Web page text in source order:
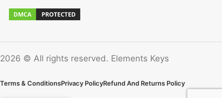
2026 © All rights reserved. Elements Keys
Terms & ConditionsPrivacy PolicyRefund And Returns Policy